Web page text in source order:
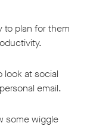
to plan for them
look at social
email.
some wiggle